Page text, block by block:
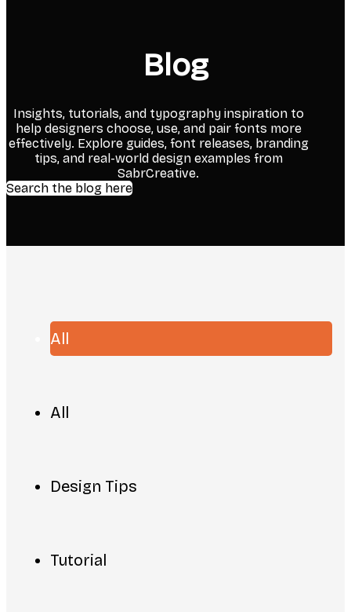
Blog
Insights, tutorials, and typography inspiration to
help designers choose, use, and pair fonts more
effectively. Explore guides, font releases, branding
tips, and real-world design examples from
SabrCreative.
Search the blog here
All
All
Design Tips
Tutorial